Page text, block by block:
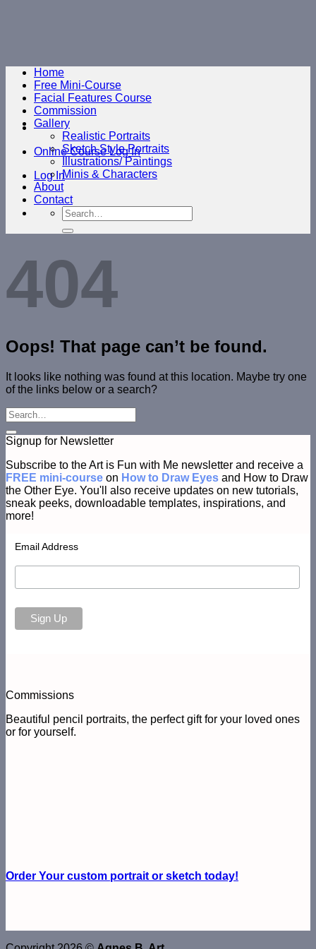
Online Course Log In
Log In
Home
Free Mini-Course
Facial Features Course
Commission
Gallery
Realistic Portraits
Sketch Style Portraits
Illustrations/ Paintings
Minis & Characters
About
Contact
Search
for:
404
Oops! That page can’t be found.
It looks like nothing was found at this location. Maybe try one
of the links below or a search?
Signup for Newsletter
Subscribe to the Art is Fun with Me newsletter and receive a
FREE mini-course on How to Draw Eyes and How to Draw
the Other Eye. You'll also receive updates on new tutorials,
sneak peeks, downloadable templates, inspirations, and
more!
Email Address
Commissions
Beautiful pencil portraits, the perfect gift for your loved ones
or for yourself.
Order Your custom portrait or sketch today!